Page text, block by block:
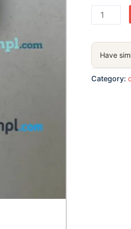
United
Kingdom
Bank
visa
classic
Have
Category: